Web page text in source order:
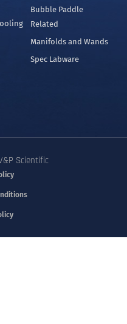
Bubble Paddle
Related
Manifolds and Wands
Spec Labware
Scientific